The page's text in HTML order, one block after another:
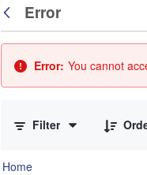
Back
Error
Error: You cannot
Filter
Home